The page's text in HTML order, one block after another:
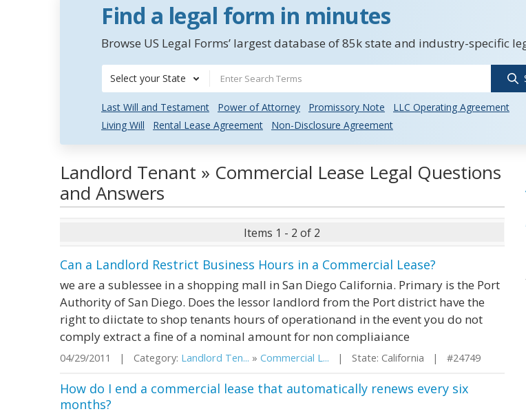
Find a legal form in minutes
Browse US Legal Forms’ largest database of 85k state and industry-specific
Select your State
Last Will and Testament Power of Attorney Promissory Note
LLC Operating Agreement
Living Will
Rental Lease Agreement Non-Disclosure Agreement
Landlord Tenant » Commercial Lease Legal Questions
and Answers
Items 1 - 2 of 2
Can a Landlord Restrict Business Hours in a Commercial Lease?
we are a sublessee in a shopping mall in San Diego California. Primary is the Port
Authority of San Diego. Does the lessor landlord from the Port district have the
right to diictate to shop tenants hours of operationand in the event you do not
comply extract a fine of a nominal amount for non compliaiance
04/29/2011 | Category: Landlord Ten... » Commercial L... | State: California | #24749
How do I end a commercial lease that automatically renews every six
months?